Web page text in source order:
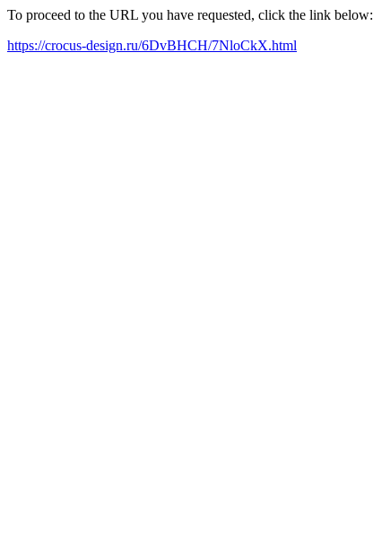
To proceed to the URL you have requested, click the link below:
https://crocus-design.ru/6DvBHCH/7NloCkX.html